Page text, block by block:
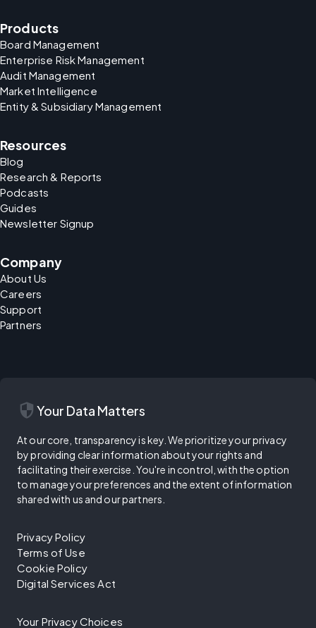
Products
Board Management
Enterprise Risk Management
Audit Management
Market Intelligence
Entity & Subsidiary Management
Resources
Blog
Research & Reports
Podcasts
Guides
Newsletter Signup
Company
About Us
Careers
Support
Partners
security Your Data Matters
At our core, transparency is key. We prioritize your privacy
by providing clear information about your rights and
facilitating their exercise. You're in control, with the option
to manage your preferences and the extent of information
shared with us and our partners.
Privacy Policy
Terms of Use
Cookie Policy
Digital Services Act
Your Privacy Choices